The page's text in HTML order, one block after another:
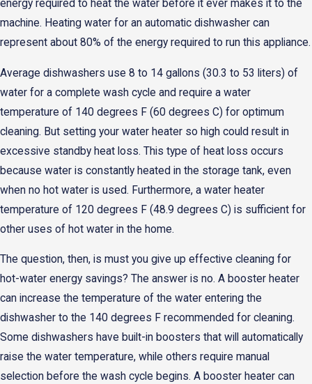
energy required to heat the water before it ever makes it to the
machine. Heating water for an automatic dishwasher can
represent about 80% of the energy required to run this appliance.
Average dishwashers use 8 to 14 gallons (30.3 to 53 liters) of
water for a complete wash cycle and require a water
temperature of 140 degrees F (60 degrees C) for optimum
cleaning. But setting your water heater so high could result in
excessive standby heat loss. This type of heat loss occurs
because water is constantly heated in the storage tank, even
when no hot water is used. Furthermore, a water heater
temperature of 120 degrees F (48.9 degrees C) is sufficient for
other uses of hot water in the home.
The question, then, is must you give up effective cleaning for
hot-water energy savings? The answer is no. A booster heater
can increase the temperature of the water entering the
dishwasher to the 140 degrees F recommended for cleaning.
Some dishwashers have built-in boosters that will automatically
raise the water temperature, while others require manual
selection before the wash cycle begins. A booster heater can